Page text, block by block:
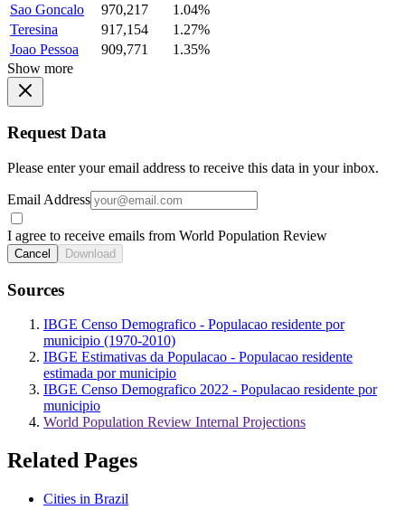
Sao Goncalo
970,217
1.04%
Teresina
917,154
1.27%
Joao Pessoa
909,771
1.35%
Show more
Request Data
Please enter your email address to receive this data in your inbox.
Email Address
I agree to receive emails from World Population Review
Cancel Download
Sources
IBGE Censo Demografico - Populacao residente por
municipio (1970-2010)
IBGE Estimativas da Populacao - Populacao residente
estimada por municipio
IBGE Censo Demografico 2022 - Populacao residente por
municipio
World Population Review Internal Projections
Related Pages
Cities in Brazil